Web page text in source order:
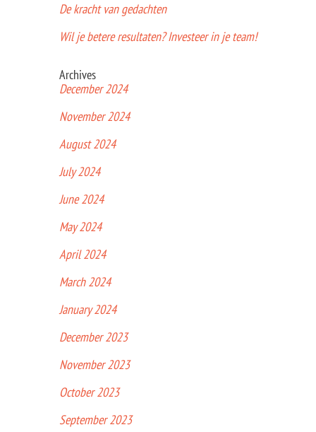
De kracht van gedachten
Wil je betere resultaten? Investeer in je team!
Archives
December 2024
November 2024
August 2024
July 2024
June 2024
May 2024
April 2024
March 2024
January 2024
December 2023
November 2023
October 2023
September 2023